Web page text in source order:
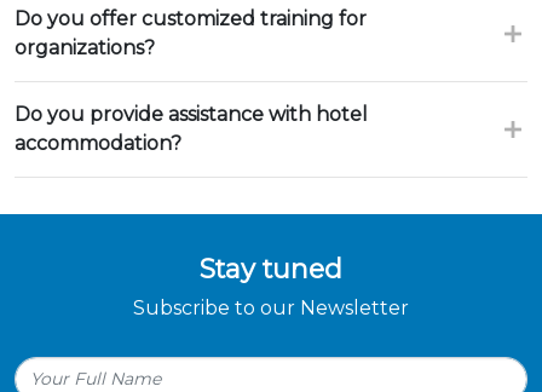
Do you offer customized training for
organizations?
Do you provide assistance with hotel
accommodation?
Stay tuned
Subscribe to our Newsletter